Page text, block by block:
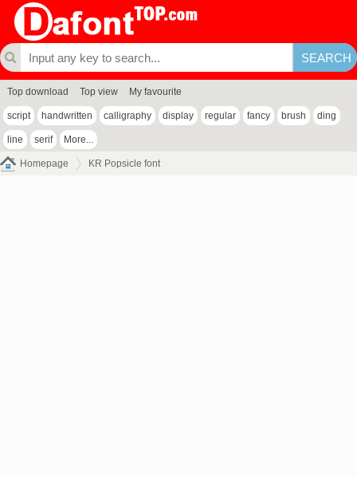
Top download Top view My favourite
script handwritten calligraphy display regular fancy brush ding
line serif More...
Homepage KR Popsicle font